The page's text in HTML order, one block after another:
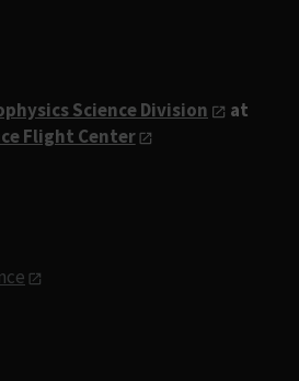
Science Division
at
Flight Center